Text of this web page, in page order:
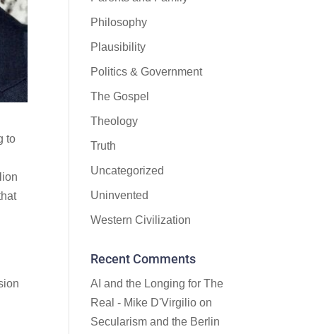
to
Philosophy
Plausibility
Politics & Government
The Gospel
Theology
Truth
Uncategorized
Uninvented
Western Civilization
Recent Comments
AI and the Longing for The
Real - Mike D'Virgilio on
Secularism and the Berlin